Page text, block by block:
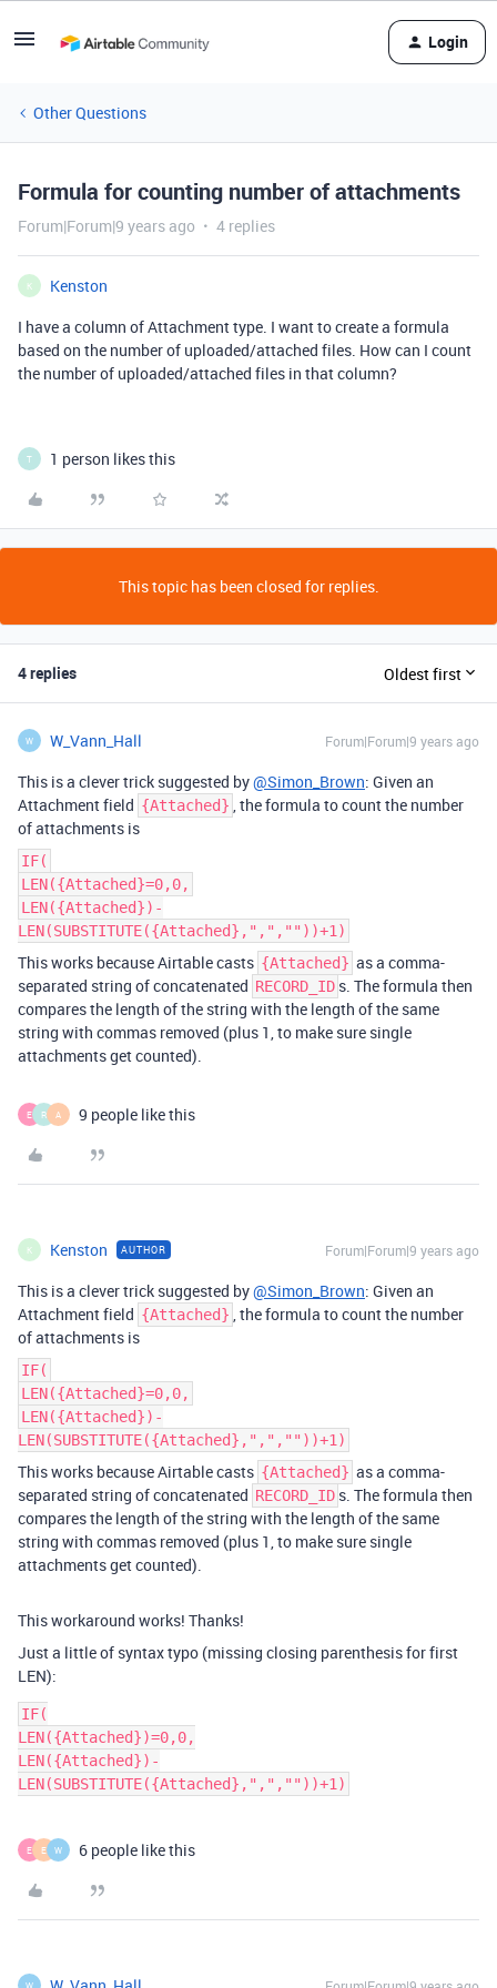
Login
Other Questions
Formula for counting number of attachments
Forum|Forum|9 years ago 4 replies
K
Kenston
I have a column of Attachment type. I want to create a formula
based on the number of uploaded/attached files. How can I count
the number of uploaded/attached files in that column?
T 1 person likes this
This topic has been closed for replies.
4 replies Oldest first
W W_Vann_Hall Forum|Forum|9 years ago
This is a clever trick suggested by@Simon_Brown: Given an
Attachment field {Attached} , the formula to count the number
of attachments is
IF(
LEN({Attached}=0,0,
LEN({Attached})-
LEN(SUBSTITUTE({Attached},",",""))+1)
This works because Airtable casts {Attached} as a comma-
separated string of concatenated RECORD_ID s. The formula then
compares the length of the string with the length of the same
string with commas removed (plus 1, to make sure single
attachments get counted).
E R A 9 people like this
K Kenston AUTHOR Forum|Forum|9 years ago
This is a clever trick suggested by@Simon_Brown: Given an
Attachment field {Attached} , the formula to count the number
of attachments is
IF(
LEN({Attached}=0,0,
LEN({Attached})-
LEN(SUBSTITUTE({Attached},",",""))+1)
This works because Airtable casts {Attached} as a comma-
separated string of concatenated RECORD_ID s. The formula then
compares the length of the string with the length of the same
string with commas removed (plus 1, to make sure single
attachments get counted).
This workaround works! Thanks!
Just a little of syntax typo (missing closing parenthesis for first
LEN):
IF(
LEN({Attached})=0,0,
LEN({Attached})-
LEN(SUBSTITUTE({Attached},",",""))+1)
E E W 6 people like this
W